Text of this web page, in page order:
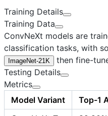
Training Details
Training Data
ConvNeXt models are
classification tasks, with
ImageNet-21K
then fine-
Testing Details
Metrics
Model Variant
Top-1